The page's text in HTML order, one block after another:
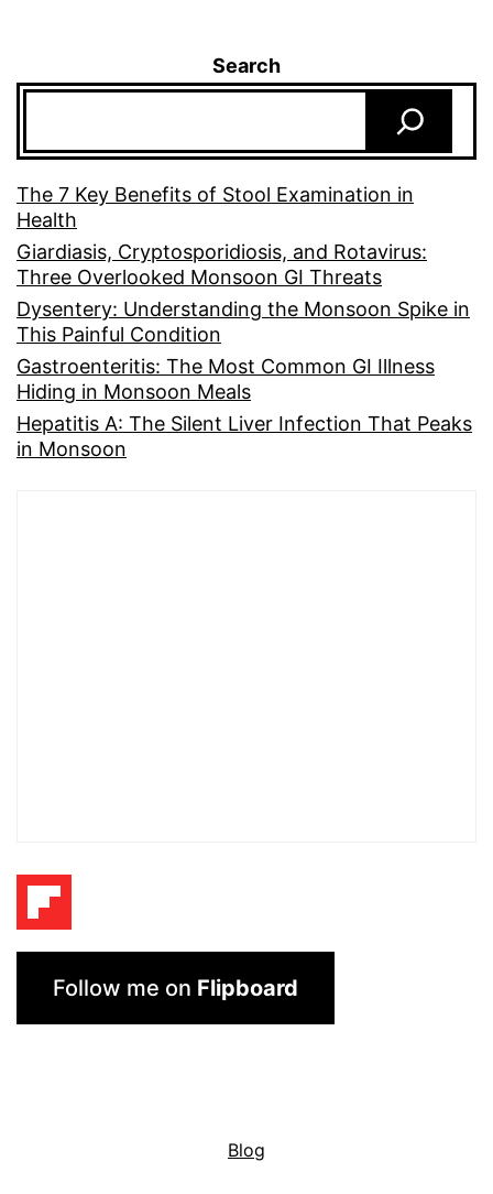
Search
The 7 Key Benefits of Stool Examination in
Health
Giardiasis, Cryptosporidiosis, and Rotavirus:
Three Overlooked Monsoon GI Threats
Dysentery: Understanding the Monsoon Spike in
This Painful Condition
Gastroenteritis: The Most Common GI Illness
Hiding in Monsoon Meals
Hepatitis A: The Silent Liver Infection That Peaks
in Monsoon
Follow me on Flipboard
Blog